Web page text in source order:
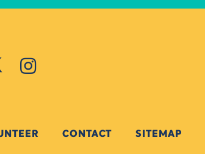
CONTACT SITEMAP